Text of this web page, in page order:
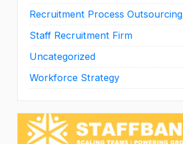
Recruitment Process Outsourcing
Staff Recruitment Firm
Uncategorized
Workforce Strategy